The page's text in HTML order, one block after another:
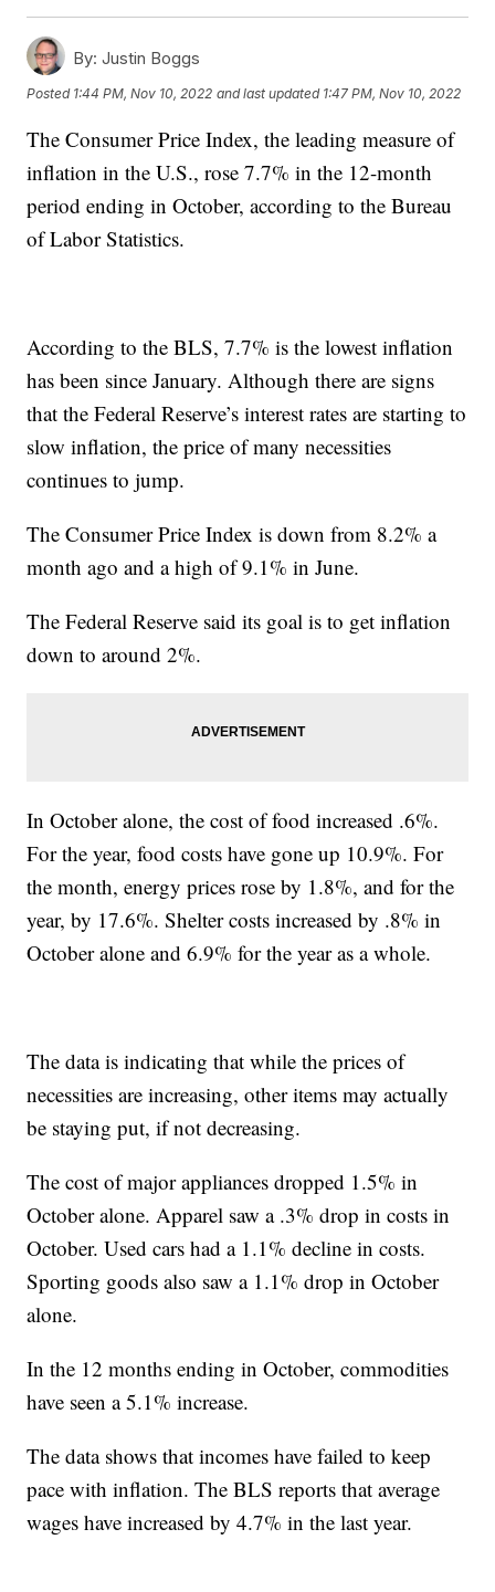
By: Justin Boggs
Posted 1:44 PM, Nov 10, 2022 and last updated 1:47 PM, Nov 10, 2022
The Consumer Price Index, the leading measure of
inflation in the U.S., rose 7.7% in the 12-month
period ending in October, according to the Bureau
of Labor Statistics.
According to the BLS, 7.7% is the lowest inflation
has been since January. Although there are signs
that the Federal Reserve’s interest rates are starting to
slow inflation, the price of many necessities
continues to jump.
The Consumer Price Index is down from 8.2% a
month ago and a high of 9.1% in June.
The Federal Reserve said its goal is to get inflation
down to around 2%.
In October alone, the cost of food increased .6%.
For the year, food costs have gone up 10.9%. For
the month, energy prices rose by 1.8%, and for the
year, by 17.6%. Shelter costs increased by .8% in
October alone and 6.9% for the year as a whole.
The data is indicating that while the prices of
necessities are increasing, other items may actually
be staying put, if not decreasing.
The cost of major appliances dropped 1.5% in
October alone. Apparel saw a .3% drop in costs in
October. Used cars had a 1.1% decline in costs.
Sporting goods also saw a 1.1% drop in October
alone.
In the 12 months ending in October, commodities
have seen a 5.1% increase.
The data shows that incomes have failed to keep
pace with inflation. The BLS reports that average
wages have increased by 4.7% in the last year.